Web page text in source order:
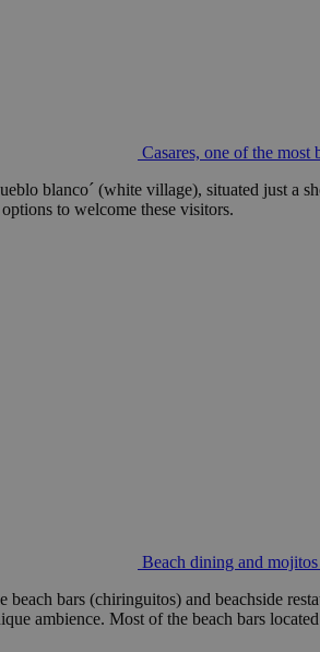
Casares, one of the
blanco´ (white village), situated just a
to welcome these visitors.
Beach dining and
beach bars (chiringuitos) and beachside
ambience. Most of the beach bars